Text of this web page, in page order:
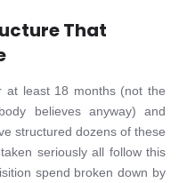
That
at least 18 months (not the
believes anyway) and
structured dozens of these
seriously all follow this
spend broken down by